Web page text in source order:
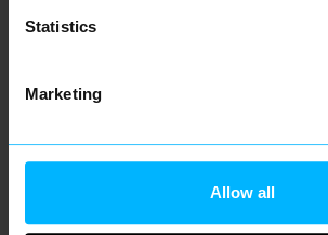
Statistics
Marketing
Allow all
Assen Netherlands
Loughborough United